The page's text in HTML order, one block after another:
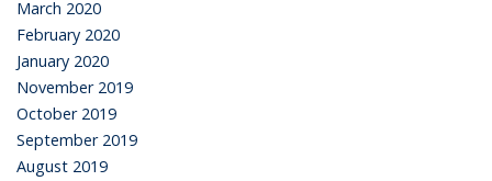
March 2020
February 2020
January 2020
November 2019
October 2019
September 2019
August 2019